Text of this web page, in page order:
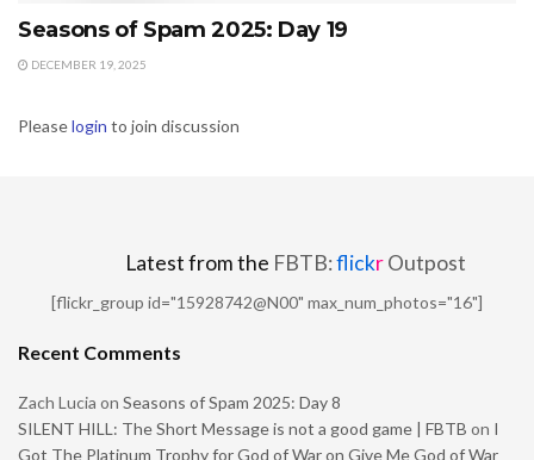
Seasons of Spam 2025: Day 19
DECEMBER 19, 2025
Pleaselogin to join discussion
Latest from the FBTB:flickrOutpost
[flickr_group id="15928742@N00" max_num_photos="16"]
Recent Comments
Zach Lucia on Seasons of Spam 2025: Day 8
SILENT HILL: The Short Message is not a good game | FBTB on I
Got The Platinum Trophy for God of War on Give Me God of War